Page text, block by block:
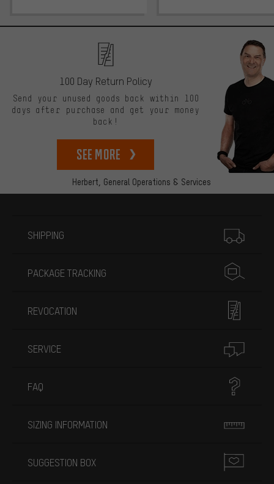
Herbert, General Operations & Services
100 Day Return Policy
Send your unused goods back within 100
days after purchase and get your money
back!
See more
SHIPPING
PACKAGE TRACKING
REVOCATION
SERVICE
FAQ
SIZING INFORMATION
SUGGESTION BOX